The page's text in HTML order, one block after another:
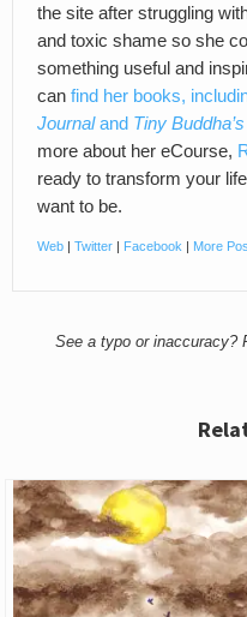
the site after struggling
and toxic shame so she
something useful and
can find her books,
Journaland Tiny
more about her eCourse,
ready to transform your
want to be.
Web Twitter Facebook More
See a typo or inaccuracy?